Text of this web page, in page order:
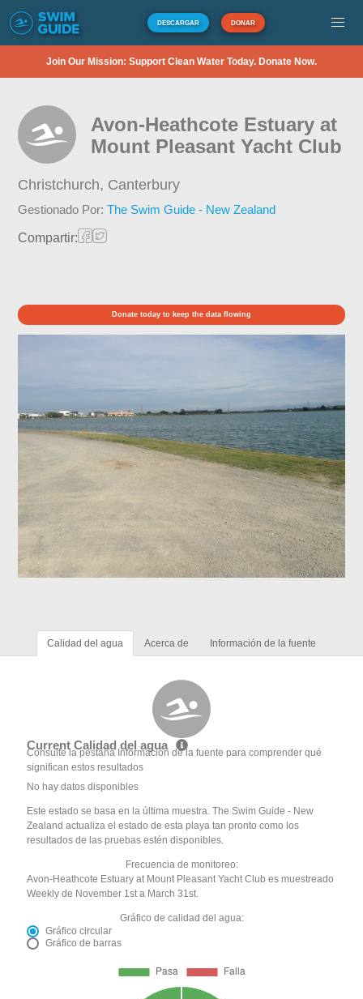
DESCARGAR DONAR
Join Our Mission: Support Clean Water Today. Donate Now.
Avon-Heathcote Estuary at
Mount Pleasant Yacht Club
Christchurch, Canterbury
Gestionado Por:The Swim Guide - New Zealand
Compartir:
Donate today to keep the data flowing
Calidad del agua Acerca de Información de la fuente
Current Calidad del agua
Consulte la pestaña Información de la fuente para comprender qué
significan estos resultados
No hay datos disponibles
Este estado se basa en la última muestra. The Swim Guide - New
Zealand actualiza el estado de esta playa tan pronto como los
resultados de las pruebas estén disponibles.
Frecuencia de monitoreo:
Avon-Heathcote Estuary at Mount Pleasant Yacht Club es muestreado
Weekly de November 1st a March 31st.
Gráfico de calidad del agua:
Gráfico circular
Gráfico de barras